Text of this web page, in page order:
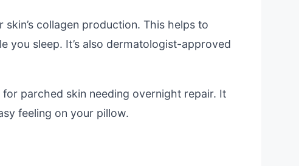
collagen production. This helps to
you sleep. It’s also dermatologist-approved
parched skin needing overnight repair. It
feeling on your pillow.